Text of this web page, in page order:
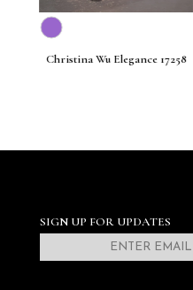
Christina Wu Elegance 17258
SIGN UP FOR UPDATES